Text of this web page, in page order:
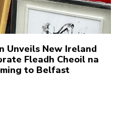
Unveils New Ireland
Fleadh Cheoil na
to Belfast